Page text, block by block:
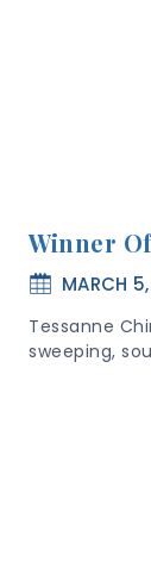
Winner
MARCH
Tessanne
sweeping,